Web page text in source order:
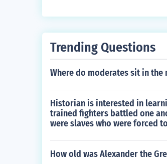
Trending Questions
Where do moderates sit in the
Historian is interested in
trained fighters battled one
were slaves who were forced
How old was Alexander the